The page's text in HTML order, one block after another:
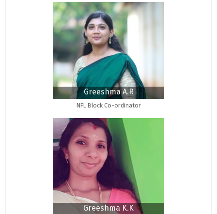
Greeshma A.R
NFL Block Co-ordinator
Greeshma K.K